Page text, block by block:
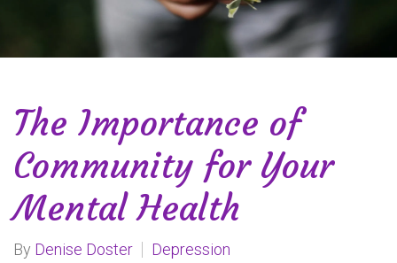
The Importance of
Community for Your
Mental Health
By Denise Doster Depression